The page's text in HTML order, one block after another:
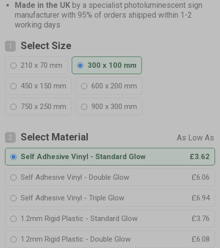
Made in the UK by a specialist photoluminescent sign
manufacturer with 95% of orders shipped within 1-2
working days
1 Select Size
210 x 70 mm 300 x 100 mm
450 x 150 mm 600 x 200 mm
750 x 250 mm 900 x 300 mm
2 Select Material
Self Adhesive Vinyl - Standard Glow £3.62
Self Adhesive Vinyl - Double Glow £6.06
Self Adhesive Vinyl - Triple Glow £6.94
1.2mm Rigid Plastic - Standard Glow £3.76
1.2mm Rigid Plastic - Double Glow £6.08